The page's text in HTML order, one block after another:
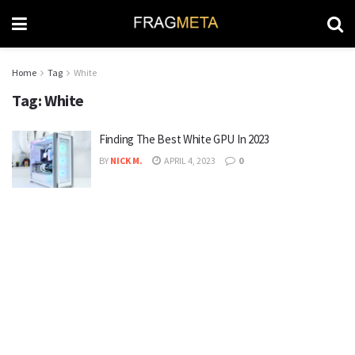
Home Tag White
Tag:White
Finding The Best White GPU In 2023
BY NICK M. APRIL 4, 2023 0